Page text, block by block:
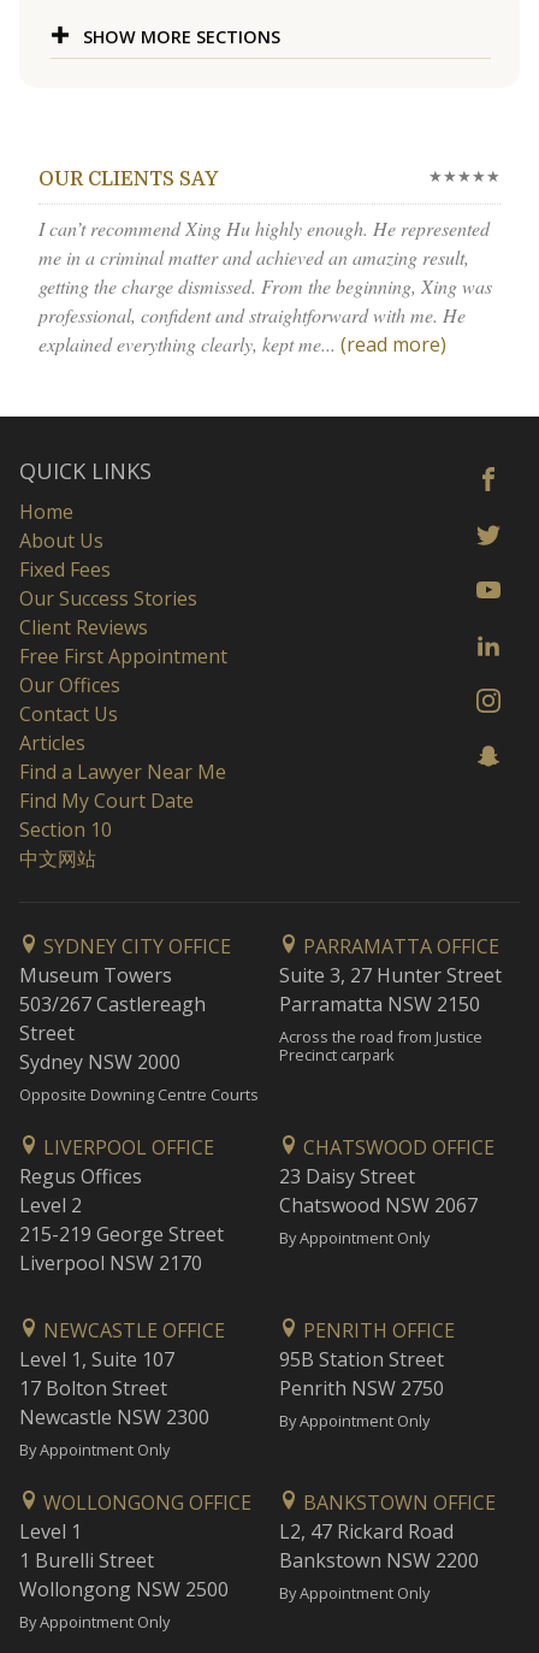
SHOW MORE SECTIONS
OUR CLIENTS SAY ★★★★★
I can’t recommend Xing Hu highly enough. He represented
me in a criminal matter and achieved an amazing result,
getting the charge dismissed. From the beginning, Xing was
professional, confident and straightforward with me. He
explained everything clearly, kept me... (read more)
QUICK LINKS
Home
About Us
Fixed Fees
Our Success Stories
Client Reviews
Free First Appointment
Our Offices
Contact Us
Articles
Find a Lawyer Near Me
Find My Court Date
Section 10
中文网站
SYDNEY CITY OFFICE
Museum Towers
503/267 Castlereagh
Street
Sydney NSW 2000
Opposite Downing Centre Courts
PARRAMATTA OFFICE
Suite 3, 27 Hunter Street
Parramatta NSW 2150
Across the road from Justice
Precinct carpark
LIVERPOOL OFFICE
Regus Offices
Level 2
215-219 George Street
Liverpool NSW 2170
CHATSWOOD OFFICE
23 Daisy Street
Chatswood NSW 2067
By Appointment Only
NEWCASTLE OFFICE
Level 1, Suite 107
17 Bolton Street
Newcastle NSW 2300
By Appointment Only
PENRITH OFFICE
95B Station Street
Penrith NSW 2750
By Appointment Only
WOLLONGONG OFFICE
Level 1
1 Burelli Street
Wollongong NSW 2500
By Appointment Only
BANKSTOWN OFFICE
L2, 47 Rickard Road
Bankstown NSW 2200
By Appointment Only